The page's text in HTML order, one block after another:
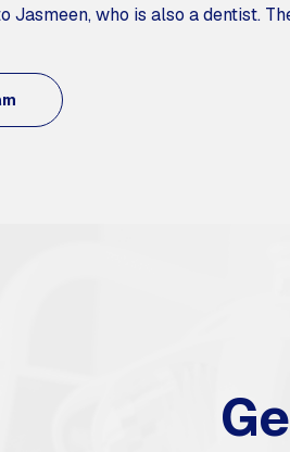
Jasmeen, who is also a dentist.